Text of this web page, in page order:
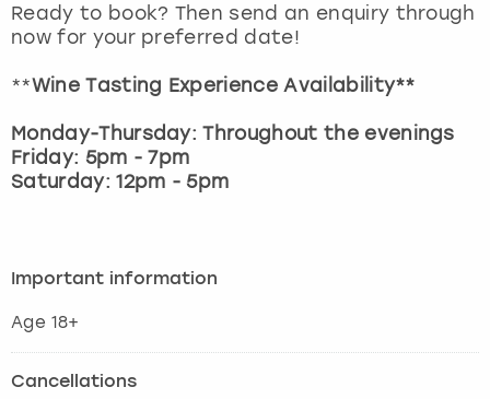
Ready to book? Then send an enquiry through
now for your preferred date!
**Wine Tasting Experience Availability**
Monday-Thursday: Throughout the evenings
Friday: 5pm - 7pm
Saturday: 12pm - 5pm
Important information
Age 18+
Cancellations